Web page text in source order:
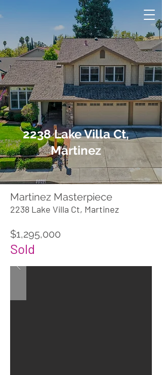
2238 Lake Villa Ct,
Martinez
Martinez Masterpiece
2238 Lake Villa Ct, Martinez
$1,295,000
Sold